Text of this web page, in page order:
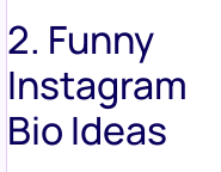
2. Funny
Instagram
Bio Ideas